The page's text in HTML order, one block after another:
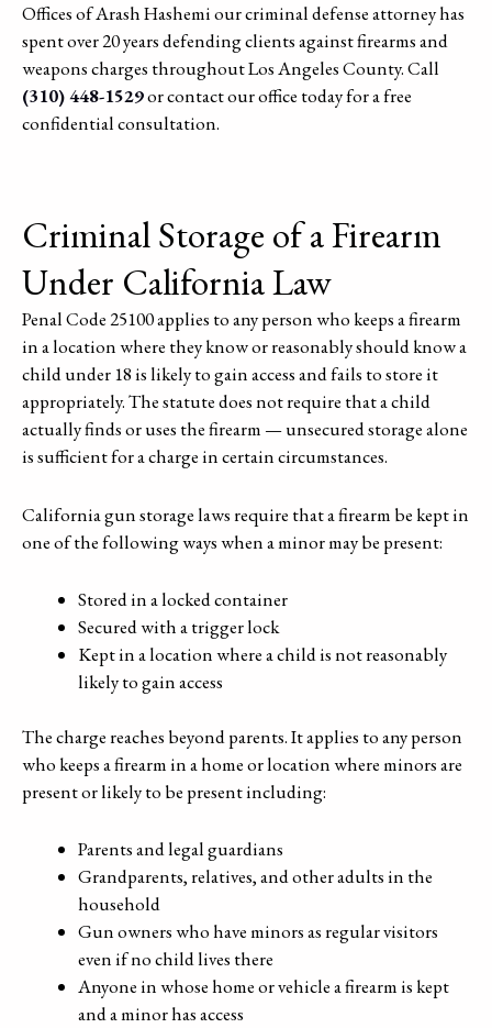
Offices of Arash Hashemi our criminal defense attorney has
spent over 20 years defending clients against firearms and
weapons charges throughout Los Angeles County. Call
(310) 448-1529or contact our office today for a free
confidential consultation.
Criminal Storage of a Firearm
Under California Law
Penal Code 25100 applies to any person who keeps a firearm
in a location where they know or reasonably should know a
child under 18 is likely to gain access and fails to store it
appropriately. The statute does not require that a child
actually finds or uses the firearm — unsecured storage alone
is sufficient for a charge in certain circumstances.
California gun storage laws require that a firearm be kept in
one of the following ways when a minor may be present:
Stored in a locked container
Secured with a trigger lock
Kept in a location where a child is not reasonably
likely to gain access
The charge reaches beyond parents. It applies to any person
who keeps a firearm in a home or location where minors are
present or likely to be present including:
Parents and legal guardians
Grandparents, relatives, and other adults in the
household
Gun owners who have minors as regular visitors
even if no child lives there
Anyone in whose home or vehicle a firearm is kept
and a minor has access